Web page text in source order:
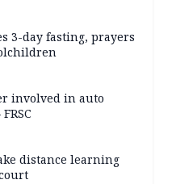
3-day fasting, prayers
involved in auto
distance learning